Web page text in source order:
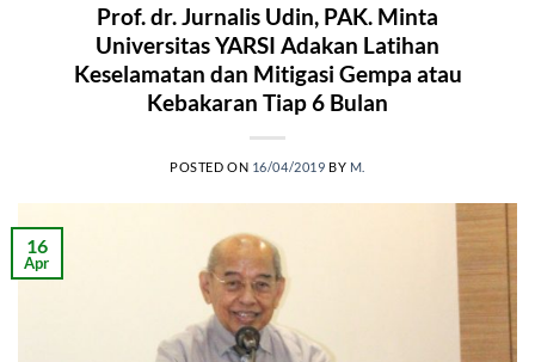
Prof. dr. Jurnalis Udin, PAK. Minta
Universitas YARSI Adakan Latihan
Keselamatan dan Mitigasi Gempa atau
Kebakaran Tiap 6 Bulan
POSTED ON 16/04/2019 BY M.
16
Apr